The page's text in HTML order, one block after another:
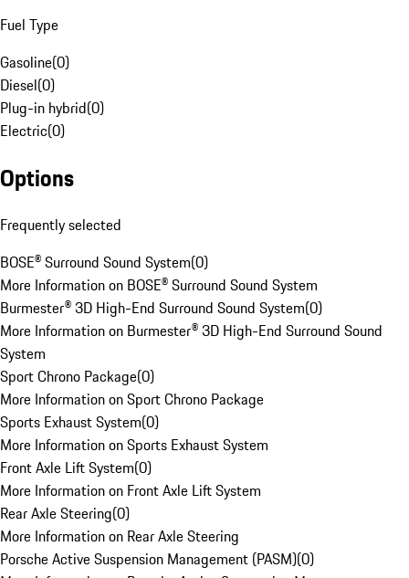
Fuel Type
Gasoline(0)
Diesel(0)
Plug-in hybrid(0)
Electric(0)
Options
Frequently selected
BOSE® Surround Sound System(0)
More Information on BOSE® Surround Sound System
Burmester® 3D High-End Surround Sound System(0)
More Information on Burmester® 3D High-End Surround Sound
System
Sport Chrono Package(0)
More Information on Sport Chrono Package
Sports Exhaust System(0)
More Information on Sports Exhaust System
Front Axle Lift System(0)
More Information on Front Axle Lift System
Rear Axle Steering(0)
More Information on Rear Axle Steering
Porsche Active Suspension Management (PASM)(0)